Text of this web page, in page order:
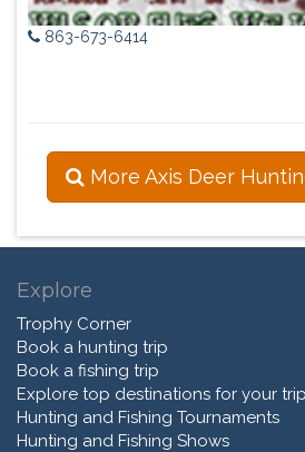
863-673-6414
More Axis Deer
Explore
Trophy Corner
Book a hunting trip
Book a fishing trip
Explore top destinations for your trip
Hunting and Fishing Tournaments
Hunting and Fishing Shows